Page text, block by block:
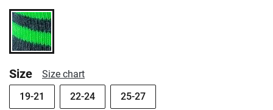
Size
Size chart
19-21
22-24 25-27